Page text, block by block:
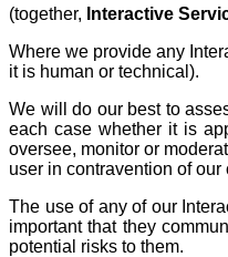
(together, Interactive
Where we provide any
it is human or technical).
We will do our best to
each case whether it is
oversee, monitor or
user in contravention of
The use of any of our
important that they
potential risks to them.